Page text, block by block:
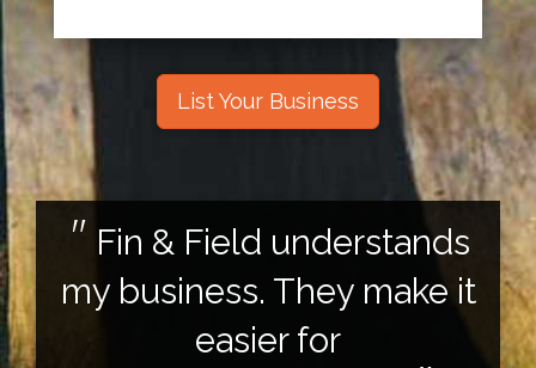
List Your Business
Fin & Field understands
my business. They make it
easier for